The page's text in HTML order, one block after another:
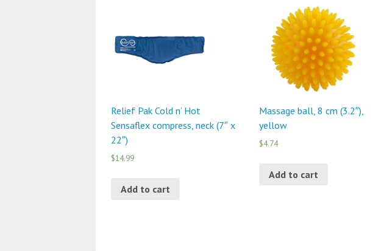
Relief Pak Cold n’ Hot
Sensaflex compress, neck (7″ x
22″)
$14.99
Add to cart
Massage ball, 8 cm (3.2″),
yellow
$4.74
Add to cart